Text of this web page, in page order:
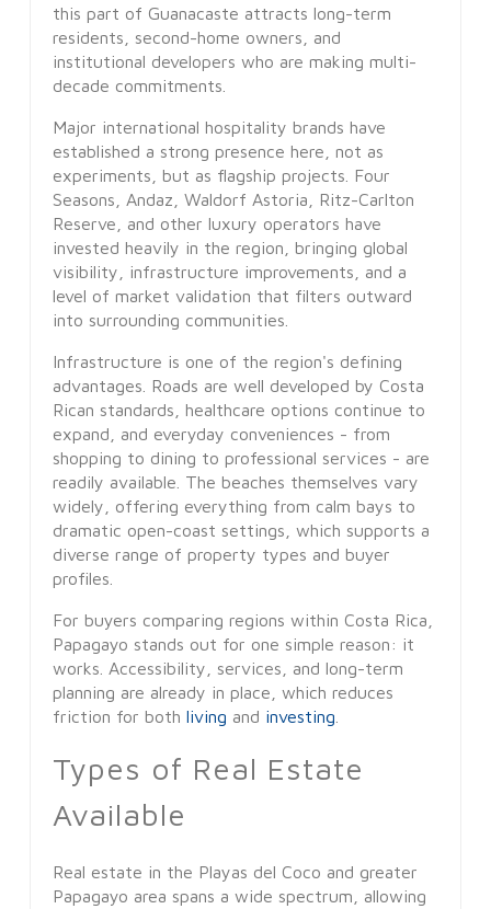
this part of Guanacaste attracts long-term
residents, second-home owners, and
institutional developers who are making multi-
decade commitments.
Major international hospitality brands have
established a strong presence here, not as
experiments, but as flagship projects. Four
Seasons, Andaz, Waldorf Astoria, Ritz-Carlton
Reserve, and other luxury operators have
invested heavily in the region, bringing global
visibility, infrastructure improvements, and a
level of market validation that filters outward
into surrounding communities.
Infrastructure is one of the region's defining
advantages. Roads are well developed by Costa
Rican standards, healthcare options continue to
expand, and everyday conveniences - from
shopping to dining to professional services - are
readily available. The beaches themselves vary
widely, offering everything from calm bays to
dramatic open-coast settings, which supports a
diverse range of property types and buyer
profiles.
For buyers comparing regions within Costa Rica,
Papagayo stands out for one simple reason: it
works. Accessibility, services, and long-term
planning are already in place, which reduces
friction for both living and investing
Types of Real Estate
Available
Real estate in the Playas del Coco and greater
Papagayo area spans a wide spectrum, allowing